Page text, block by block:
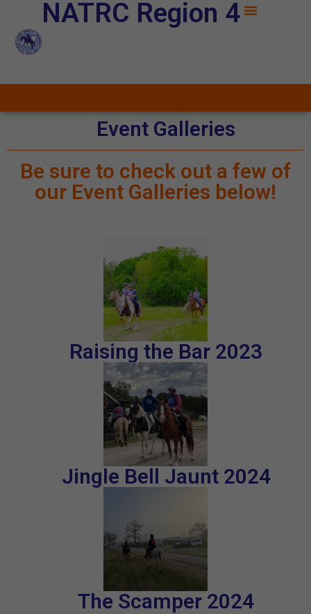
NATRC Region 4
Event Galleries
Be sure to check out a few of
our Event Galleries below!
Raising the Bar 2023
Jingle Bell Jaunt 2024
The Scamper 2024